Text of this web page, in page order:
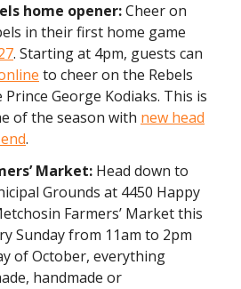
home opener:Cheer on
in their first home game
. Starting at 4pm, guests can
to cheer on the Rebels
George Kodiaks. This is
of the season with new head
.
Market: Head down to
Grounds at 4450 Happy
Farmers’ Market this
Sunday from 11am to 2pm
of October, everything
handmade or